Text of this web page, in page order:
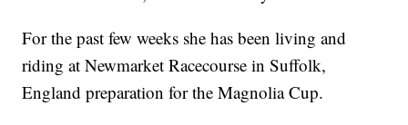
For the past few weeks she has been living and
riding at Newmarket Racecourse in Suffolk,
England preparation for the Magnolia Cup.